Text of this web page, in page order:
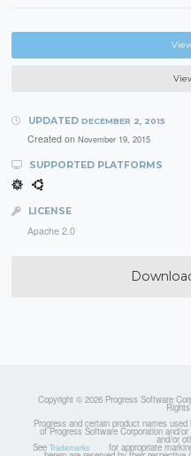
UPDATED DECEMBER 2, 2015
Created on November 19, 2015
SUPPORTED PLATFORMS
LICENSE
Apache 2.0
Copyright © 2026 Progress Software
Progress and certain product names
of Progress Software Corporation and/
and/or
See Trademarks for appropriate